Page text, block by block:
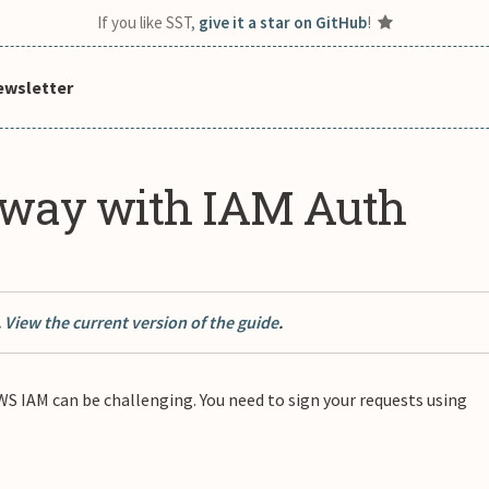
If you like SST, give it a star on GitHub!
with IAM Auth
View the current version of the guide.
IAM can be challenging. You need to sign your requests using